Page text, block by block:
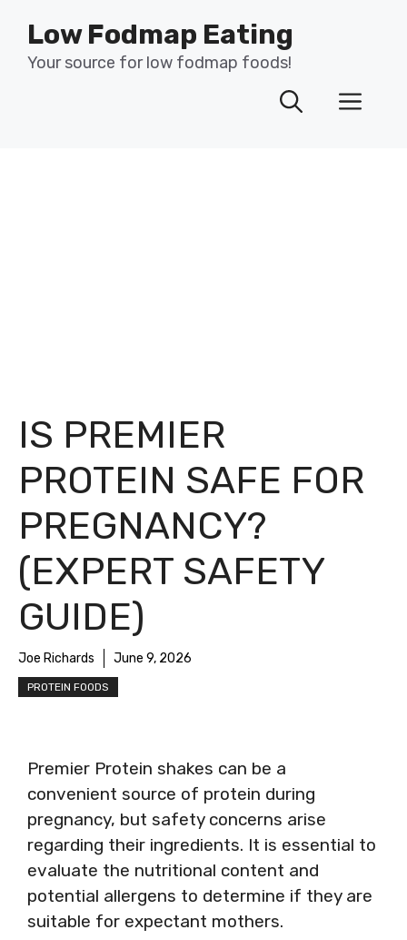
content
Low Fodmap Eating
Your source for low fodmap foods!
IS PREMIER
PROTEIN SAFE FOR
PREGNANCY?
(EXPERT SAFETY
GUIDE)
Joe Richards June 9, 2026
PROTEIN FOODS
Premier Protein shakes can be a
convenient source of protein during
pregnancy, but safety concerns arise
regarding their ingredients. It is essential to
evaluate the nutritional content and
potential allergens to determine if they are
suitable for expectant mothers.